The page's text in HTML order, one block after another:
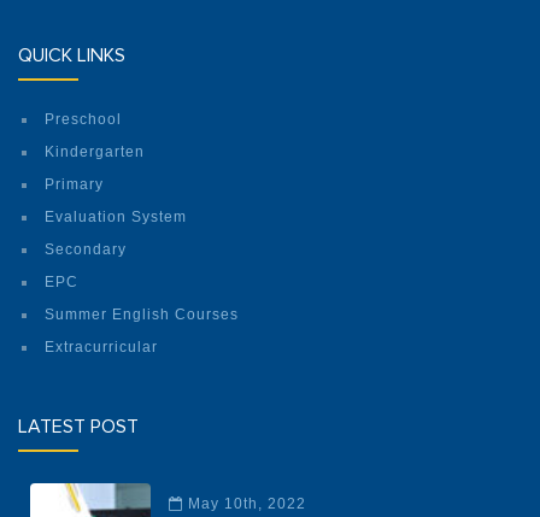
QUICK LINKS
Preschool
Kindergarten
Primary
Evaluation System
Secondary
EPC
Summer English Courses
Extracurricular
LATEST POST
May 10th, 2022